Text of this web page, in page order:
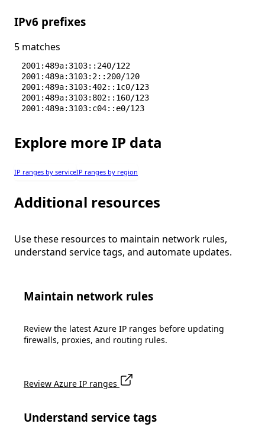
IPv6 prefixes
5 matches
2001:489a:3103::240/122
2001:489a:3103:2::200/120
2001:489a:3103:402::1c0/123
2001:489a:3103:802::160/123
2001:489a:3103:c04::e0/123
Explore more IP data
IP ranges by serviceIP ranges by region
Additional resources
Use these resources to maintain network rules,
understand service tags, and automate updates.
Maintain network rules
Review the latest Azure IP ranges before updating
firewalls, proxies, and routing rules.
Review Azure IP ranges
Understand service tags